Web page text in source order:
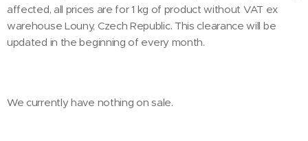
affected, all prices are for 1 kg of product without VAT ex
warehouse Louny, Czech Republic. This clearance will be
updated in the beginning of every month.
We currently have nothing on sale.